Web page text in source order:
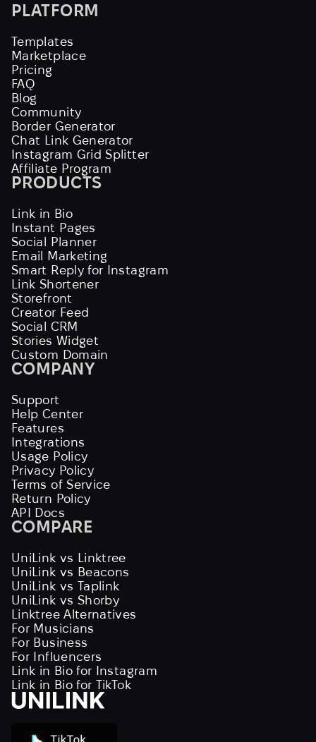
PLATFORM
Templates
Marketplace
Pricing
FAQ
Blog
Community
Border Generator
Chat Link Generator
Instagram Grid Splitter
Affiliate Program
PRODUCTS
Link in Bio
Instant Pages
Social Planner
Email Marketing
Smart Reply for Instagram
Link Shortener
Storefront
Creator Feed
Social CRM
Stories Widget
Custom Domain
COMPANY
Support
Help Center
Features
Integrations
Usage Policy
Privacy Policy
Terms of Service
Return Policy
API Docs
COMPARE
UniLink vs Linktree
UniLink vs Beacons
UniLink vs Taplink
UniLink vs Shorby
Linktree Alternatives
For Musicians
For Business
For Influencers
Link in Bio for Instagram
Link in Bio for TikTok